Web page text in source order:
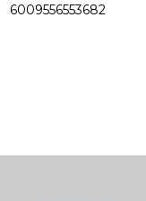
6009556553682